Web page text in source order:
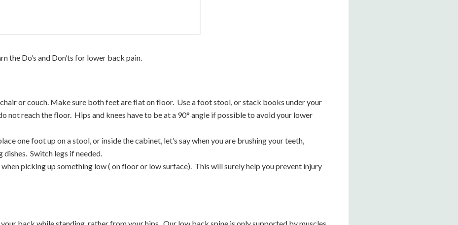
the Do’s and Don’ts for lower back pain.
or couch. Make sure both feet are flat on floor. Use a foot stool, or stack books under your
not reach the floor. Hips and knees have to be at a 90° angle if possible to avoid your lower
one foot up on a stool, or inside the cabinet, let’s say when you are brushing your teeth,
dishes. Switch legs if needed.
when picking up something low ( on floor or low surface). This will surely help you prevent injury